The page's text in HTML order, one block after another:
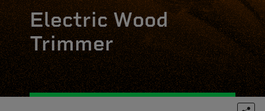
Electric Wood
Trimmer